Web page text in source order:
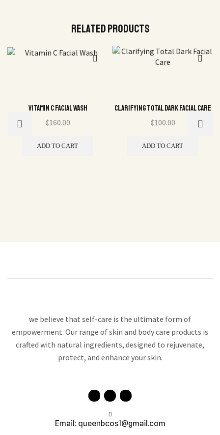
Related Products
Vitamin C Facial Wash
₵160.00
ADD TO CART
Clarifying Total Dark Facial Care
₵100.00
ADD TO CART
we believe that self-care is the ultimate form of
empowerment. Our range of skin and body care products is
crafted with natural ingredients, designed to rejuvenate,
protect, and enhance your skin.
Email: queenbcos1@gmail.com